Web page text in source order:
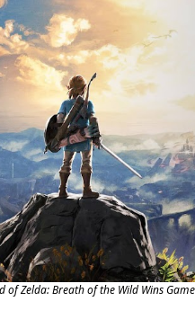
of Zelda: Breath of the Wild Wins